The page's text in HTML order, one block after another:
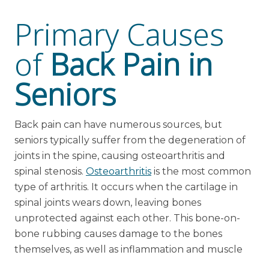
Primary Causes
ofBack Pain in
Seniors
Back pain can have numerous sources, but
seniors typically suffer from the degeneration of
joints in the spine, causing osteoarthritis and
spinal stenosis. Osteoarthritisis the most common
type of arthritis. It occurs when the cartilage in
spinal joints wears down, leaving bones
unprotected against each other. This bone-on-
bone rubbing causes damage to the bones
themselves, as well as inflammation and muscle